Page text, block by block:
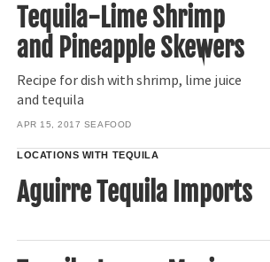
Tequila-Lime Shrimp
and Pineapple Skewers
Recipe for dish with shrimp, lime juice
and tequila
APR 15, 2017 SEAFOOD
LOCATIONS WITH TEQUILA
Aguirre Tequila Imports